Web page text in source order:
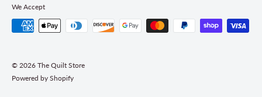
We Accept
© 2026 The Quilt Store
Powered by Shopify